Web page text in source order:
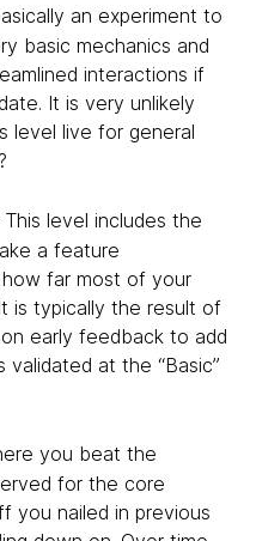
an experiment to
basic mechanics and
interactions if
It is very unlikely
level live for general
This level includes the
a feature
far most of your
is typically the result of
early feedback to add
at the “Basic”
you beat the
for the core
you nailed in previous